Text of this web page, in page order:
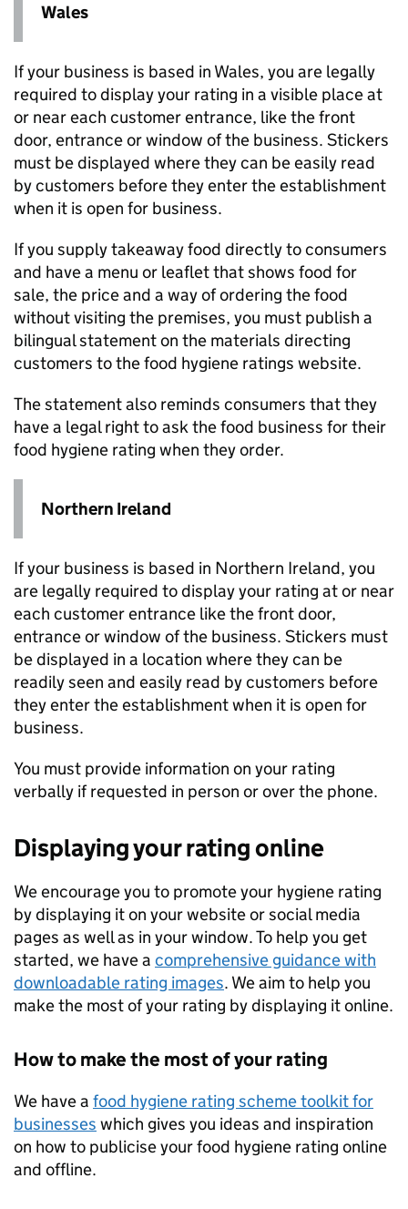
Wales
If your business is based in Wales, you are legally
required to display your rating in a visible place at
or near each customer entrance, like the front
door, entrance or window of the business. Stickers
must be displayed where they can be easily read
by customers before they enter the establishment
when it is open for business.
If you supply takeaway food directly to consumers
and have a menu or leaflet that shows food for
sale, the price and a way of ordering the food
without visiting the premises, you must publish a
bilingual statement on the materials directing
customers to the food hygiene ratings website.
The statement also reminds consumers that they
have a legal right to ask the food business for their
food hygiene rating when they order.
Northern Ireland
If your business is based in Northern Ireland, you
are legally required to display your rating at or near
each customer entrance like the front door,
entrance or window of the business. Stickers must
be displayed in a location where they can be
readily seen and easily read by customers before
they enter the establishment when it is open for
business.
You must provide information on your rating
verbally if requested in person or over the phone.
Displaying your rating online
We encourage you to promote your hygiene rating
by displaying it on your website or social media
pages as well as in your window. To help you get
started, we have a comprehensive guidance with
downloadable rating images. We aim to help you
make the most of your rating by displaying it online.
How to make the most of your rating
We have a food hygiene rating scheme toolkit for
businesses which gives you ideas and inspiration
on how to publicise your food hygiene rating online
and offline.